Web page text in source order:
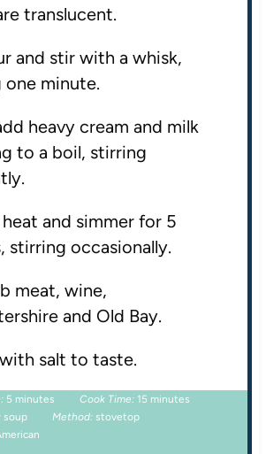
translucent.
and stir with a whisk,
minute.
heavy cream and milk
to a boil, stirring
and simmer for 5
stirring occasionally.
meat, wine,
and Old Bay.
salt to taste.
5 minutes Cook Time: 15 minutes
soup Method: stovetop